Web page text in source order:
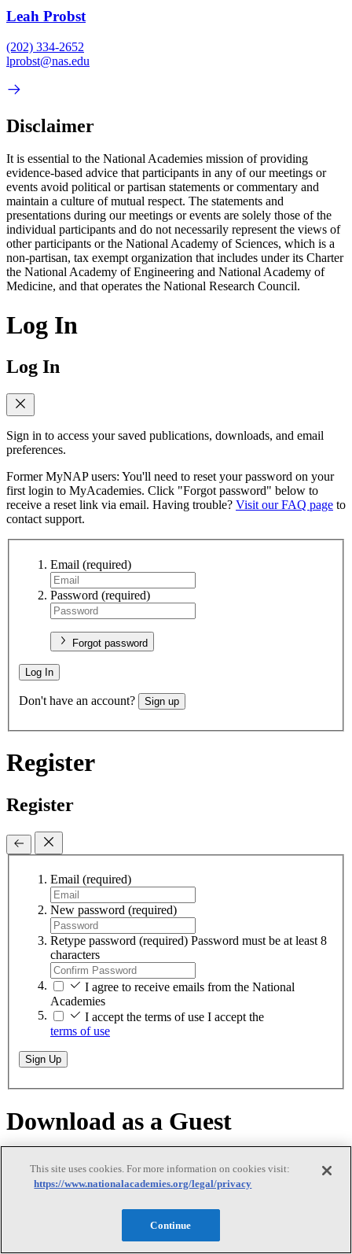
Leah Probst
(202) 334-2652
lprobst@nas.edu
Disclaimer
It is essential to the National Academies mission of providing
evidence-based advice that participants in any of our meetings or
events avoid political or partisan statements or commentary and
maintain a culture of mutual respect. The statements and
presentations during our meetings or events are solely those of the
individual participants and do not necessarily represent the views of
other participants or the National Academy of Sciences, which is a
non-partisan, tax exempt organization that includes under its Charter
the National Academy of Engineering and National Academy of
Medicine, and that operates the National Research Council.
Log In
Log In
Sign in to access your saved publications, downloads, and email
preferences.
Former MyNAP users: You'll need to reset your password on your
first login to MyAcademies. Click "Forgot password" below to
receive a reset link via email. Having trouble? Visit our FAQ page to
contact support.
Email (required)
Password (required)
Forgot password
Log In
Don't have an account? Sign up
Register
Register
Email (required)
New password (required)
Retype password (required) Password must be at least 8
characters
I agree to receive emails from the National
Academies
I accept the terms of use I accept the
terms of use
Sign Up
Download as a Guest
Download as a Guest
While logged on as a guest, you can download any of our free PDFs
nationalacademies.org. You will remain logged in until you close
This site uses cookies. For more information on cookies visit:
https://www.nationalacademies.org/legal/privacy
Continue